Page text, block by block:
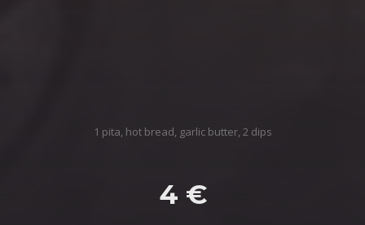
1 pita, hot bread, garlic butter, 2 dips
4 €